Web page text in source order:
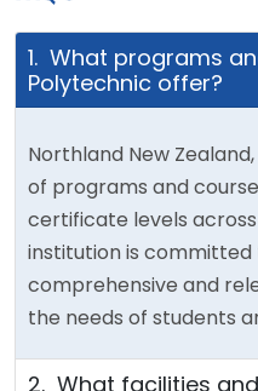
1. What programs
Polytechnic offer?
Northland New
of programs and
certificate levels across
institution is
comprehensive and
the needs of students
2. What facilities